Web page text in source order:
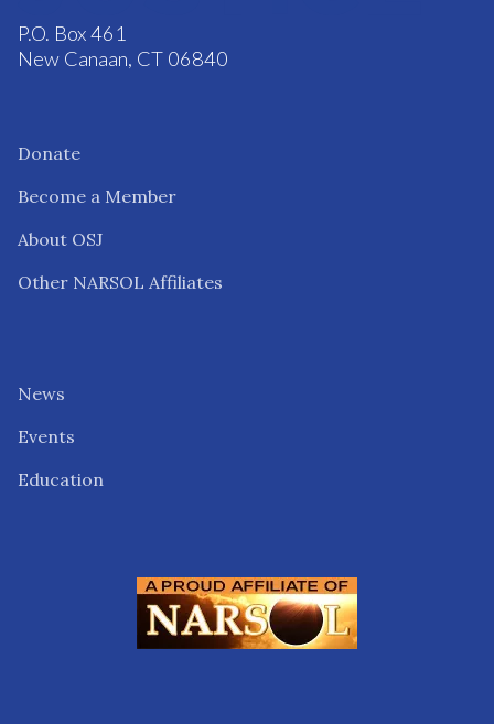
P.O. Box 461
New Canaan, CT 06840
Donate
Become a Member
About OSJ
Other NARSOL Affiliates
News
Events
Education